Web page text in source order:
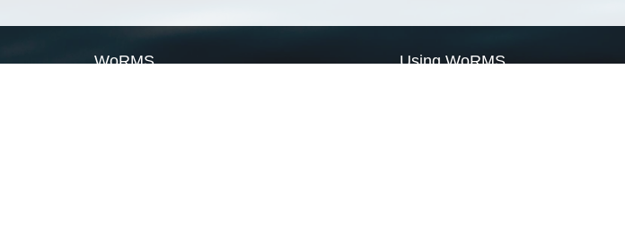
WoRMS Using WoRMS